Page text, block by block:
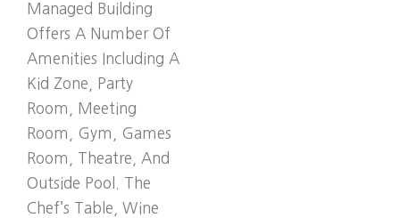
Managed Building
Offers A Number Of
Amenities Including A
Kid Zone, Party
Room, Meeting
Room, Gym, Games
Room, Theatre, And
Outside Pool. The
Chef’s Table, Wine